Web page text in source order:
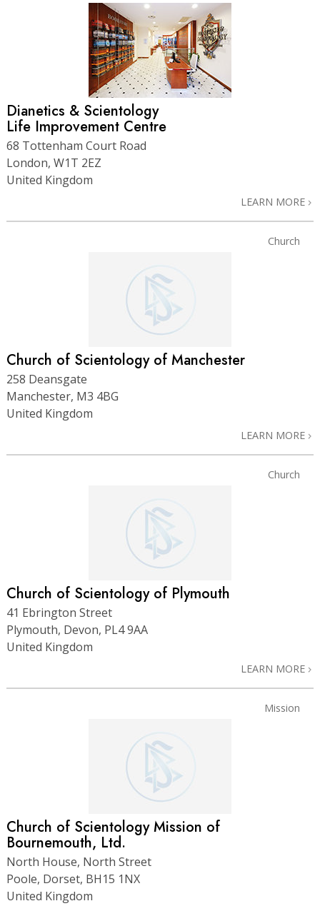
Dianetics & Scientology
Life Improvement Centre
68 Tottenham Court Road
London, W1T 2EZ
United Kingdom
LEARN MORE
Church
Church of Scientology of Manchester
258 Deansgate
Manchester, M3 4BG
United Kingdom
LEARN MORE
Church
Church of Scientology of Plymouth
41 Ebrington Street
Plymouth, Devon, PL4 9AA
United Kingdom
LEARN MORE
Mission
Church of Scientology Mission of
Bournemouth, Ltd.
North House, North Street
Poole, Dorset, BH15 1NX
United Kingdom